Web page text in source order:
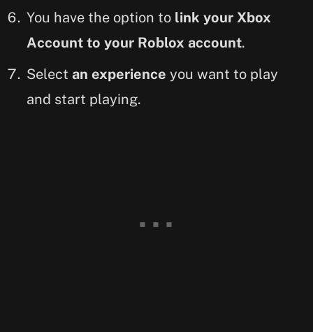
You have the option to link your Xbox
Account to your Roblox account.
Select an experience you want to play
and start playing.